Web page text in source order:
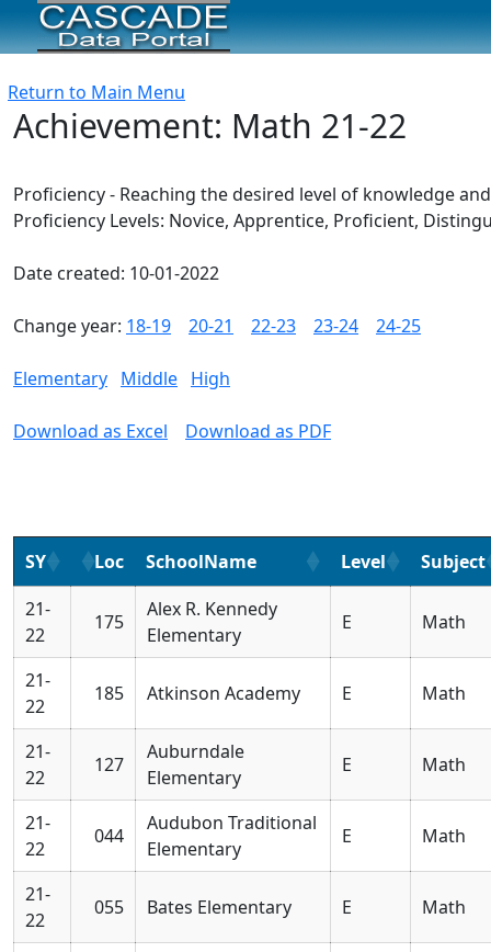
Return to Main Menu
Achievement: Math 21-22
Proficiency - Reaching the desired level of knowledge
Proficiency Levels: Novice, Apprentice, Proficient,
Date created: 10-01-2022
Change year: 18-19 20-21 22-23 23-24 24-25
Elementary Middle High
Download as Excel Download as PDF
SY Loc SchoolName Level
Subject
21-
22
175
Alex R. Kennedy
Elementary
E Math
21-
22
185 Atkinson Academy E Math
21-
22
127
Auburndale
Elementary
E Math
21-
22
044
Audubon Traditional
Elementary
E Math
21-
22
055 Bates Elementary E Math